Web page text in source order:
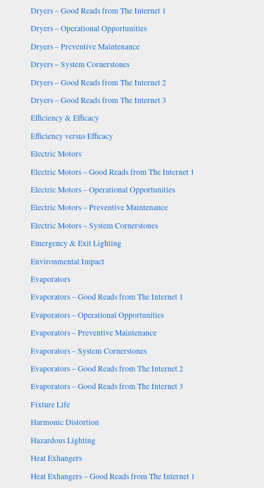
Dryers – Good Reads from The Internet 1
Dryers – Operational Opportunities
Dryers – Preventive Maintenance
Dryers – System Cornerstones
Dryers – Good Reads from The Internet 2
Dryers – Good Reads from The Internet 3
Efficiency & Efficacy
Efficiency versus Efficacy
Electric Motors
Electric Motors – Good Reads from The Internet 1
Electric Motors – Operational Opportunities
Electric Motors – Preventive Maintenance
Electric Motors – System Cornerstones
Emergency & Exit Lighting
Environmental Impact
Evaporators
Evaporators – Good Reads from The Internet 1
Evaporators – Operational Opportunities
Evaporators – Preventive Maintenance
Evaporators – System Cornerstones
Evaporators – Good Reads from The Internet 2
Evaporators – Good Reads from The Internet 3
Fixture Life
Harmonic Distortion
Hazardous Lighting
Heat Exhangers
Heat Exhangers – Good Reads from The Internet 1